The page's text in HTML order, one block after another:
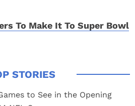
To Make It To Super Bowl
to See in the Opening